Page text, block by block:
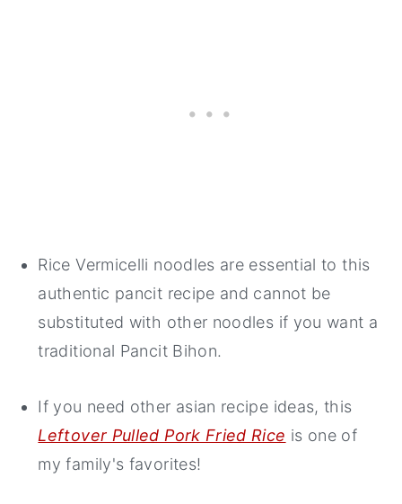
Rice Vermicelli noodles are essential to this
authentic pancit recipe and cannot be
substituted with other noodles if you want a
traditional Pancit Bihon.
If you need other asian recipe ideas, this
Leftover Pulled Pork Fried Rice is one of
my family's favorites!